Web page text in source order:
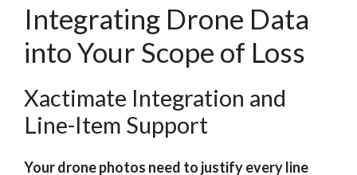
Integrating Drone Data
into Your Scope of Loss
Xactimate Integration and
Line-Item Support
Your drone photos need to justify every line